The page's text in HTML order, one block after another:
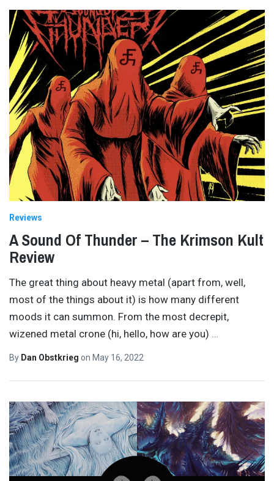
Reviews
A Sound Of Thunder – The Krimson Kult
Review
The great thing about heavy metal (apart from, well,
most of the things about it) is how many different
moods it can summon. From the most decrepit,
wizened metal crone (hi, hello, how are you) …
By Dan Obstkrieg on May 16, 2022